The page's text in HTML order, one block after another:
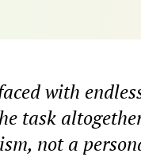
with
task
not a